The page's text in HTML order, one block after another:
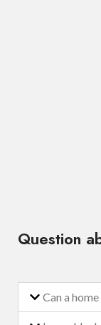
Question
Can a